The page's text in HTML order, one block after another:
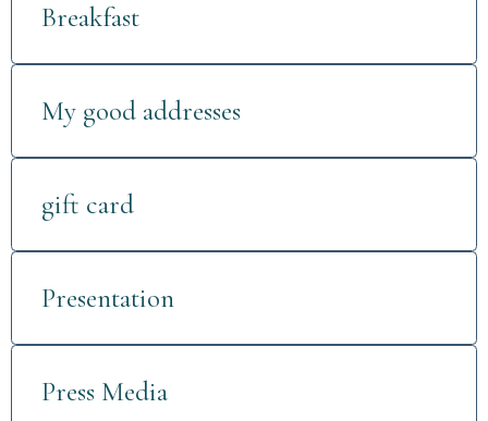
Breakfast
My good addresses
gift card
Presentation
Press Media